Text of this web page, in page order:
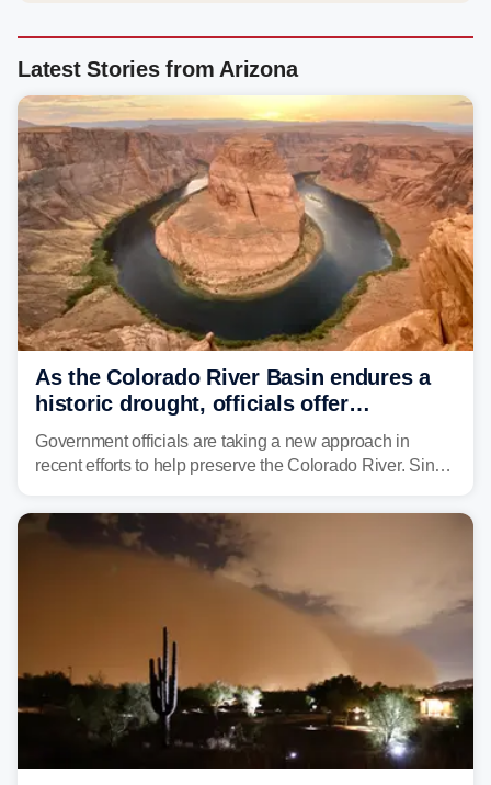
Latest Stories from Arizona
As the Colorado River Basin endures a
historic drought, officials offer
incentives to conserve water
Government officials are taking a new approach in
recent efforts to help preserve the Colorado River. Since
historic drought, impacting the regional water supply
and other essential resources.